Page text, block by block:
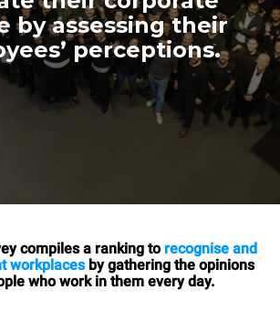
by assessing their
perceptions.
compiles a ranking torecognise and
workplacesby gathering the opinions
who work in them every day.